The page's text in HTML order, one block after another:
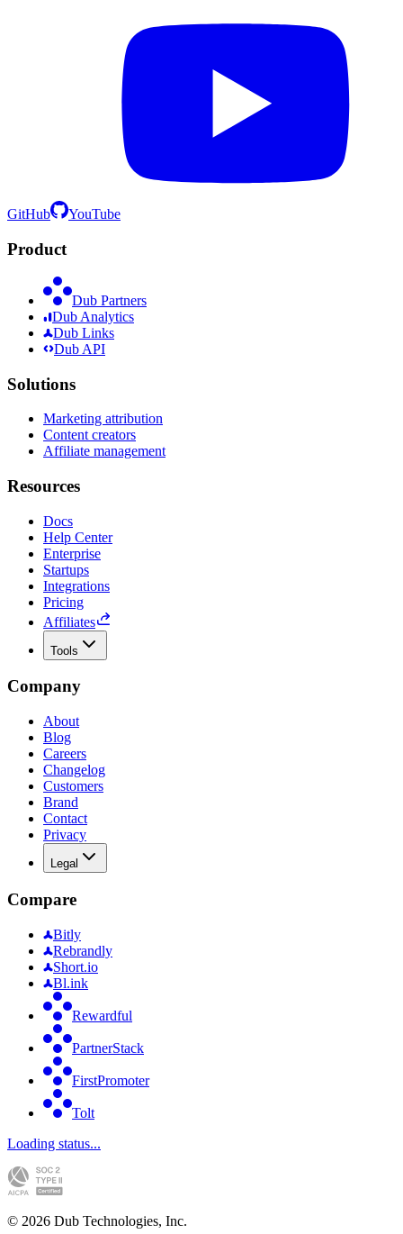
GitHub YouTube
Product
Dub Partners
Dub Analytics
Dub Links
Dub API
Solutions
Marketing attribution
Content creators
Affiliate management
Resources
Docs
Help Center
Enterprise
Startups
Integrations
Pricing
Affiliates
Tools
Company
About
Blog
Careers
Changelog
Customers
Brand
Contact
Privacy
Legal
Compare
Bitly
Rebrandly
Short.io
Bl.ink
Rewardful
PartnerStack
FirstPromoter
Tolt
Loading status...
© 2026 Dub Technologies, Inc.